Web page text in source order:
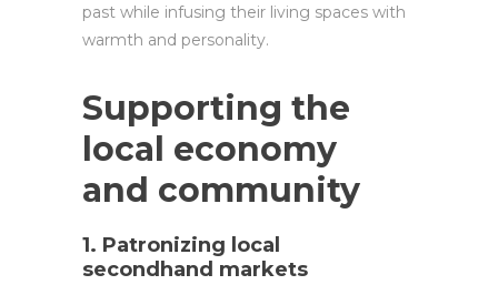
past while infusing their living spaces with
warmth and personality.
Supporting the
local economy
and community
1. Patronizing local
secondhand markets